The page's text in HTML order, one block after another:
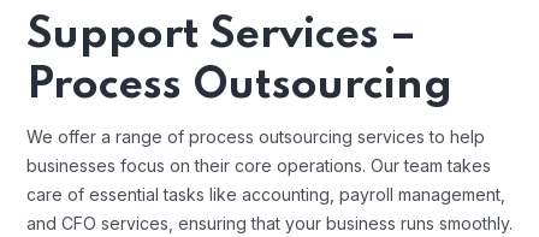
Support Services –
Process Outsourcing
We offer a range of process outsourcing services to help
businesses focus on their core operations. Our team takes
care of essential tasks like accounting, payroll management,
and CFO services, ensuring that your business runs smoothly.